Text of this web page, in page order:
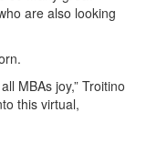
are also looking
MBAs joy,” Troitino
this virtual,